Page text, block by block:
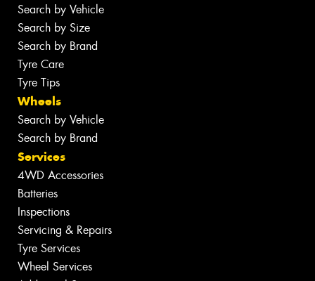
Search by Vehicle
Search by Size
Search by Brand
Tyre Care
Tyre Tips
Wheels
Search by Vehicle
Search by Brand
Services
4WD Accessories
Batteries
Inspections
Servicing & Repairs
Tyre Services
Wheel Services